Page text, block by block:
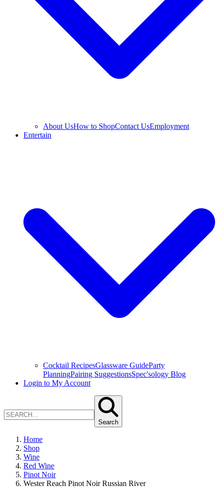
About UsHow to ShopContact UsEmployment
Entertain
Cocktail RecipesGlassware GuideParty
PlanningPairing SuggestionsSpec'sology Blog
Login to My Account
Search
Home
Shop
Wine
Red Wine
Pinot Noir
Wester Reach Pinot Noir Russian River